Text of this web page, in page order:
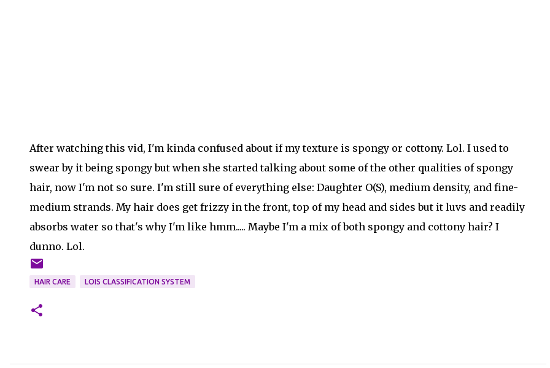
After watching this vid, I'm kinda confused about if my texture is spongy or cottony. Lol. I used to
swear by it being spongy but when she started talking about some of the other qualities of spongy
hair, now I'm not so sure. I'm still sure of everything else: Daughter O(S), medium density, and fine-
medium strands. My hair does get frizzy in the front, top of my head and sides but it luvs and readily
absorbs water so that's why I'm like hmm..... Maybe I'm a mix of both spongy and cottony hair? I
dunno. Lol.
HAIR CARE LOIS CLASSIFICATION SYSTEM